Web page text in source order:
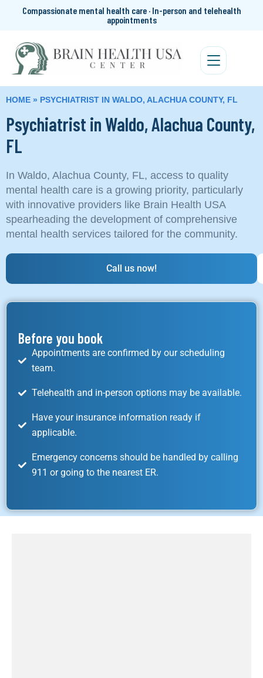
Compassionate mental health care · In-person and telehealth
appointments
HOME » PSYCHIATRIST IN WALDO, ALACHUA COUNTY, FL
Psychiatrist in Waldo, Alachua County,
FL
In Waldo, Alachua County, FL, access to quality
mental health care is a growing priority, particularly
with innovative providers like Brain Health USA
spearheading the development of comprehensive
mental health services tailored for the community.
Call us now!
Before you book
Appointments are confirmed by our scheduling
team.
Telehealth and in-person options may be available.
Have your insurance information ready if
applicable.
Emergency concerns should be handled by calling
911 or going to the nearest ER.